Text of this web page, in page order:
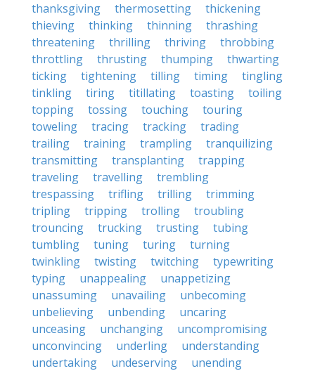
thanksgiving
thermosetting
thickening
thieving
thinking thinning
thrashing
threatening
thrilling thriving
throbbing
throttling
thrusting thumping
thwarting
ticking
tightening tilling timing
tingling
tinkling
tiring titillating toasting
toiling
topping
tossing touching
touring
toweling
tracing tracking
trading
trailing
training trampling
tranquilizing
transmitting
transplanting
trapping
traveling
travelling
trembling
trespassing
trifling trilling
trimming
tripling
tripping trolling
troubling
trouncing
trucking trusting
tubing
tumbling
tuning turing
turning
twinkling
twisting twitching
typewriting
typing
unappealing
unappetizing
unassuming
unavailing
unbecoming
unbelieving
unbending
uncaring
unceasing
unchanging
uncompromising
unconvincing
underling
understanding
undertaking
undeserving
unending